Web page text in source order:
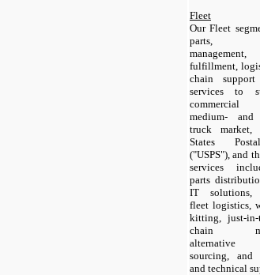
Fleet
Our Fleet
parts,
management,
fulfillment,
chain
services to
commercial
medium- and
truck market,
States
("USPS"), and
services
parts
IT solutions,
fleet logistics,
kitting, just-in-
chain
sourcing, and
and technical